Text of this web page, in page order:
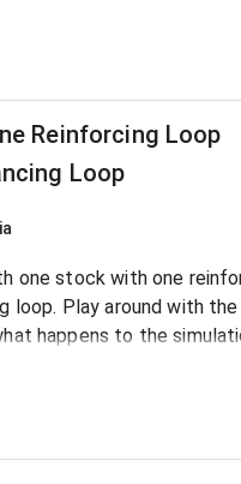
Reinforcing Loop
Loop
one stock with one
loop. Play around with the
happens to the